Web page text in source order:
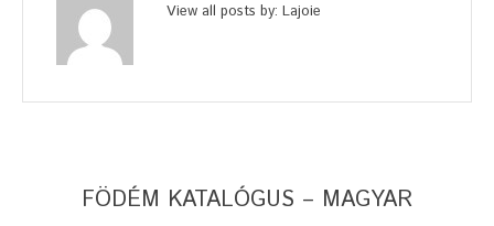
View all posts by: Lajoie
FÖDÉM KATALÓGUS – MAGYAR